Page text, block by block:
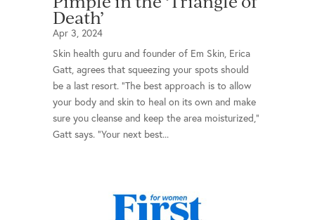
Death’
Apr 3, 2024
Skin health guru and founder of Em Skin, Erica
Gatt, agrees that squeezing your spots should
be a last resort. "The best approach is to allow
your body and skin to heal on its own and make
sure you cleanse and keep the area moisturized,"
Gatt says. "Your next best...